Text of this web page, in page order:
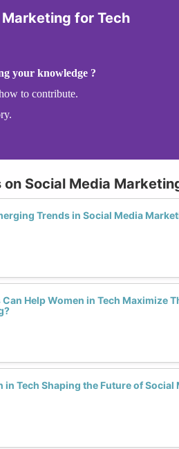
for Tech
your knowledge ?
to contribute.
Social Media
Trends in Social Media
Help Women in Tech Maximize
in Tech Shaping the Future of